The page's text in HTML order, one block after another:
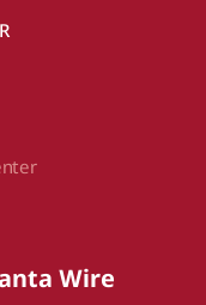
Wire